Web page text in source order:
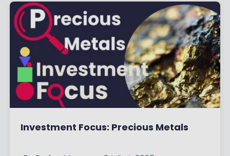
Investment Focus: Precious Metals